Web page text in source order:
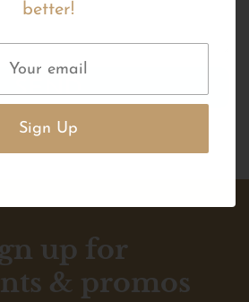
better!
up for
& promos